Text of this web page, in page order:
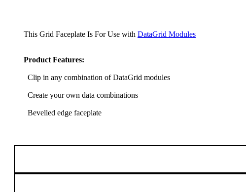
This Grid Faceplate Is For Use with DataGrid Modules
Product Features:
Clip in any combination of DataGrid modules
Create your own data combinations
Bevelled edge faceplate